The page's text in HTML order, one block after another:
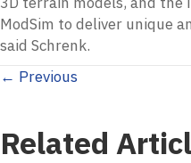
ModSim to deliver unique
said Schrenk.
Posts
navigation
← Previous
Related